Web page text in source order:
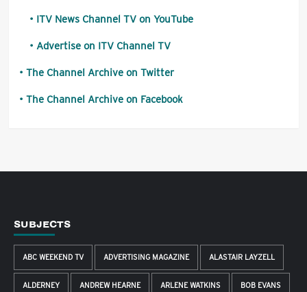
ITV News Channel TV on YouTube
Advertise on ITV Channel TV
The Channel Archive on Twitter
The Channel Archive on Facebook
SUBJECTS
ABC WEEKEND TV ADVERTISING MAGAZINE ALASTAIR LAYZELL
ALDERNEY ANDREW HEARNE ARLENE WATKINS BOB EVANS